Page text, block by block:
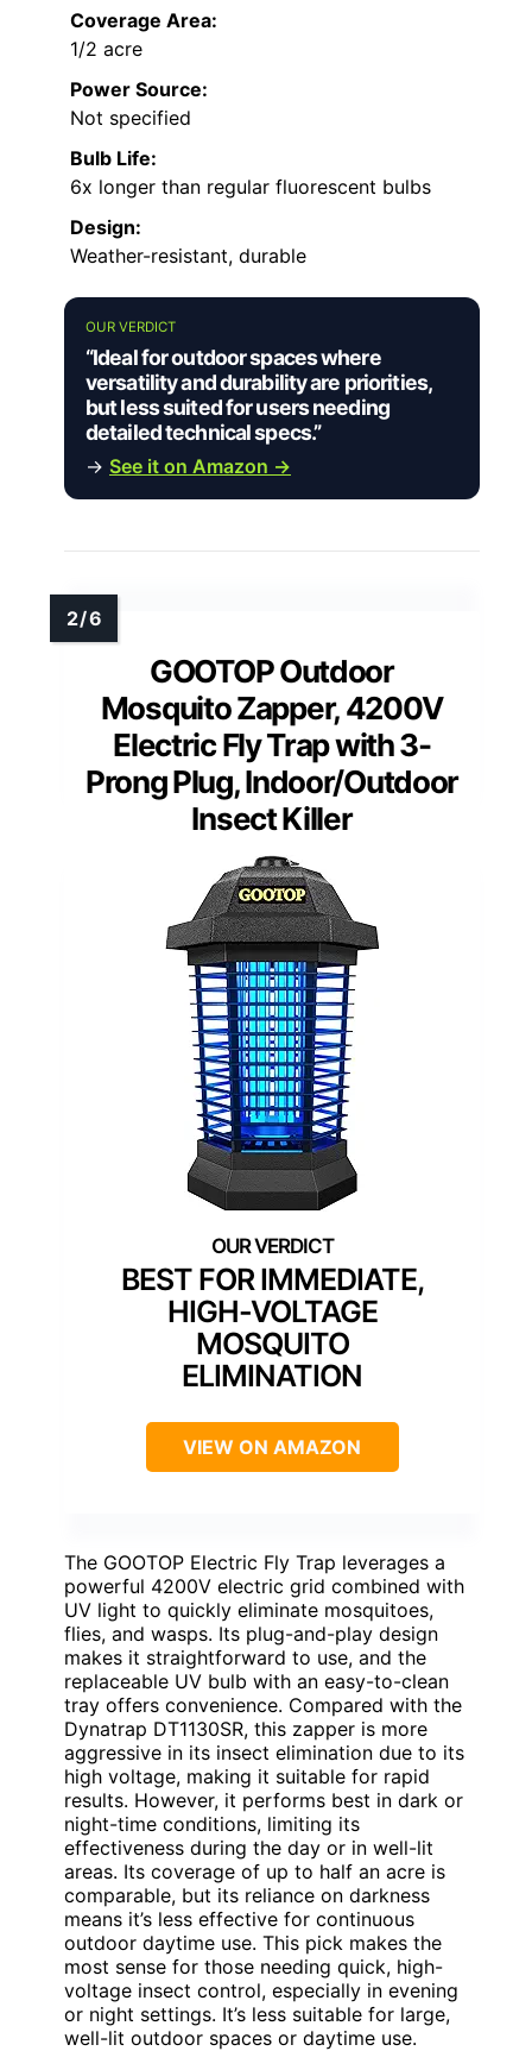
Coverage Area:
1/2 acre
Power Source:
Not specified
Bulb Life:
6x longer than regular fluorescent bulbs
Design:
Weather-resistant, durable
OUR VERDICT
“Ideal for outdoor spaces where
versatility and durability are priorities,
but less suited for users needing
detailed technical specs.”
→ See it on Amazon →
GOOTOP Outdoor
Mosquito Zapper, 4200V
Electric Fly Trap with 3-
Prong Plug, Indoor/Outdoor
Insect Killer
BEST FOR IMMEDIATE,
HIGH-VOLTAGE
MOSQUITO
ELIMINATION
VIEW ON AMAZON
The GOOTOP Electric Fly Trap leverages a
powerful 4200V electric grid combined with
UV light to quickly eliminate mosquitoes,
flies, and wasps. Its plug-and-play design
makes it straightforward to use, and the
replaceable UV bulb with an easy-to-clean
tray offers convenience. Compared with the
Dynatrap DT1130SR, this zapper is more
aggressive in its insect elimination due to its
high voltage, making it suitable for rapid
results. However, it performs best in dark or
night-time conditions, limiting its
effectiveness during the day or in well-lit
areas. Its coverage of up to half an acre is
comparable, but its reliance on darkness
means it’s less effective for continuous
outdoor daytime use. This pick makes the
most sense for those needing quick, high-
voltage insect control, especially in evening
or night settings. It’s less suitable for large,
well-lit outdoor spaces or daytime use.